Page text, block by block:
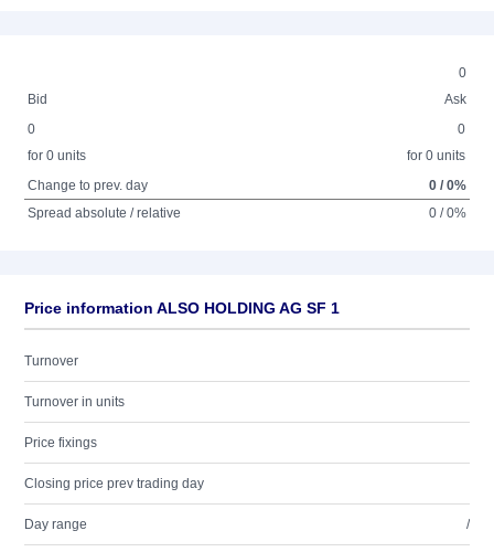
0
Bid
Ask
0
for 0 units
0
for 0 units
Change to prev. day
0 / 0%
Spread absolute / relative
0 / 0%
Price information ALSO HOLDING AG SF 1
Turnover
Turnover in units
Price fixings
Closing price prev trading day
Day range /